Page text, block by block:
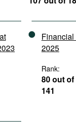
2025
Rank:
80 out of
141